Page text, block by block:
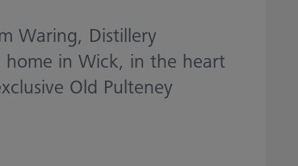
Waring, Distillery
in Wick, in the heart
Old Pulteney